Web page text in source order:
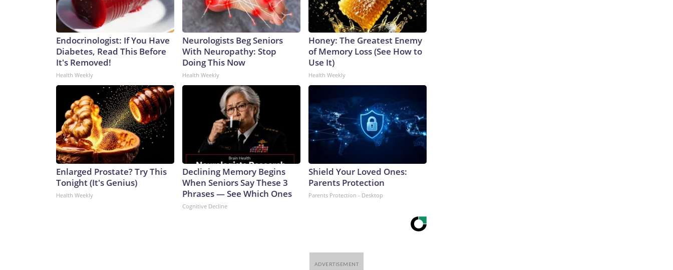
Endocrinologist: If You Have
Diabetes, Read This Before
It's Removed!
Health Weekly
Neurologists Beg Seniors
With Neuropathy: Stop
Doing This Now
Health Weekly
Honey: The Greatest Enemy
of Memory Loss (See How to
Use It)
Health Weekly
Enlarged Prostate? Try This
Tonight (It's Genius)
Health Weekly
Declining Memory Begins
When Seniors Say These 3
Phrases — See Which Ones
Cognitive Decline
Shield Your Loved Ones:
Parents Protection
Parents Protection - Desktop